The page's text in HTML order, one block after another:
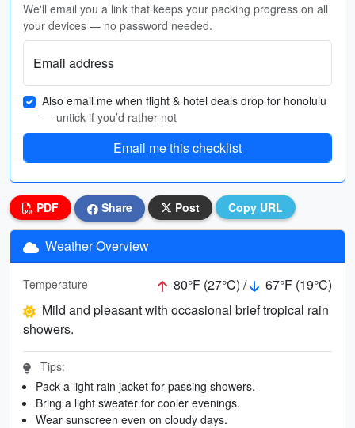
We'll email you a link that keeps your packing progress on all
your devices — no password needed.
Email address
Also email me when flight & hotel deals drop for honolulu
— untick if you’d rather not
Email me this checklist
PDF Share Post Copy URL
Weather Overview
Temperature 80°F (27°C) /
67°F (19°C)
Mild and pleasant with occasional brief tropical rain
showers.
Tips:
Pack a light rain jacket for passing showers.
Bring a light sweater for cooler evenings.
Wear sunscreen even on cloudy days.